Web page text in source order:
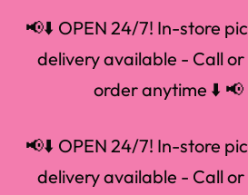
📢⬇️ OPEN 24/7! In-store
delivery available - Call
order anytime ⬇️ 📢
📢⬇️ OPEN 24/7! In-store
delivery available - Call